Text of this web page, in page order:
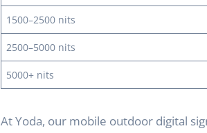
1500–2500 nits
2500–5000 nits
5000+ nits
At Yoda, our mobile outdoor digital